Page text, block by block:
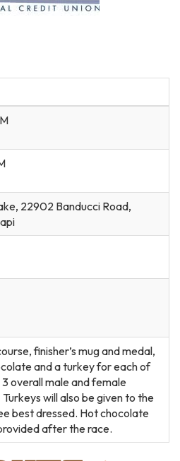
22902 Banducci Road,
finisher’s mug and medal,
and a turkey for each of
overall male and female
will also be given to the
best dressed. Hot chocolate
after the race.